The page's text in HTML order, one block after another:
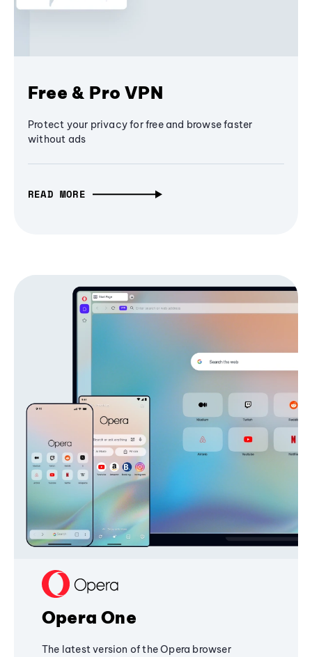
Free & Pro VPN
Protect your privacy for free and browse faster
without ads
READ MORE
Opera One
The latest version of the Opera browser